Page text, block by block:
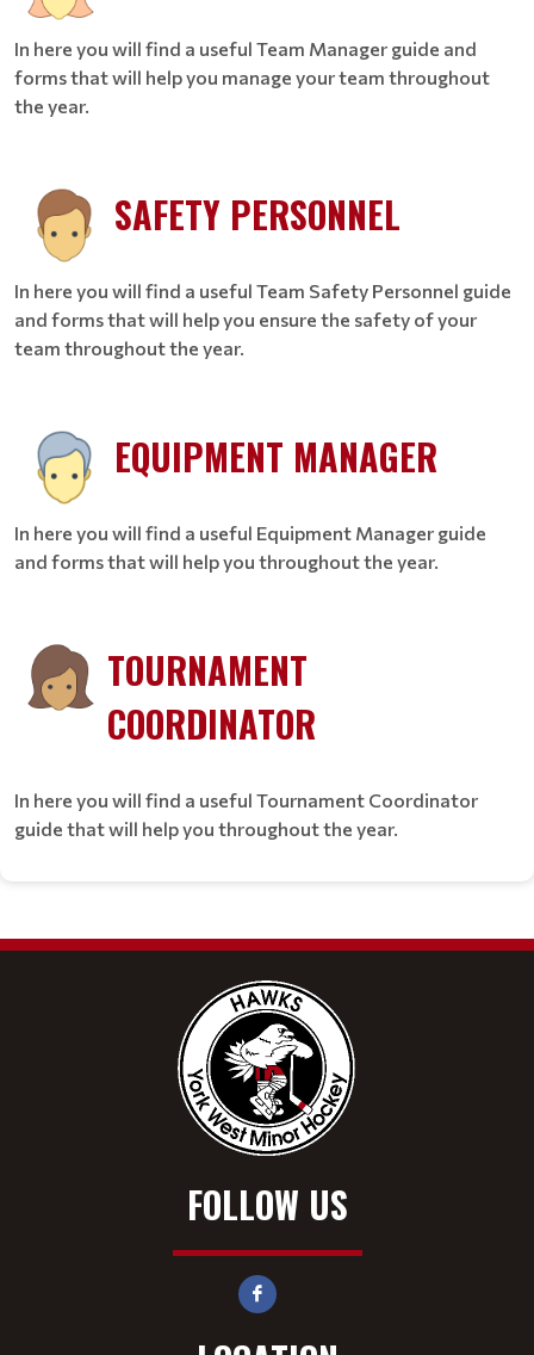
In here you will find a useful Team Manager guide and
forms that will help you manage your team throughout
the year.
SAFETY PERSONNEL
In here you will find a useful Team Safety Personnel guide
and forms that will help you ensure the safety of your
team throughout the year.
EQUIPMENT MANAGER
In here you will find a useful Equipment Manager guide
and forms that will help you throughout the year.
TOURNAMENT
COORDINATOR
In here you will find a useful Tournament Coordinator
guide that will help you throughout the year.
FOLLOW US